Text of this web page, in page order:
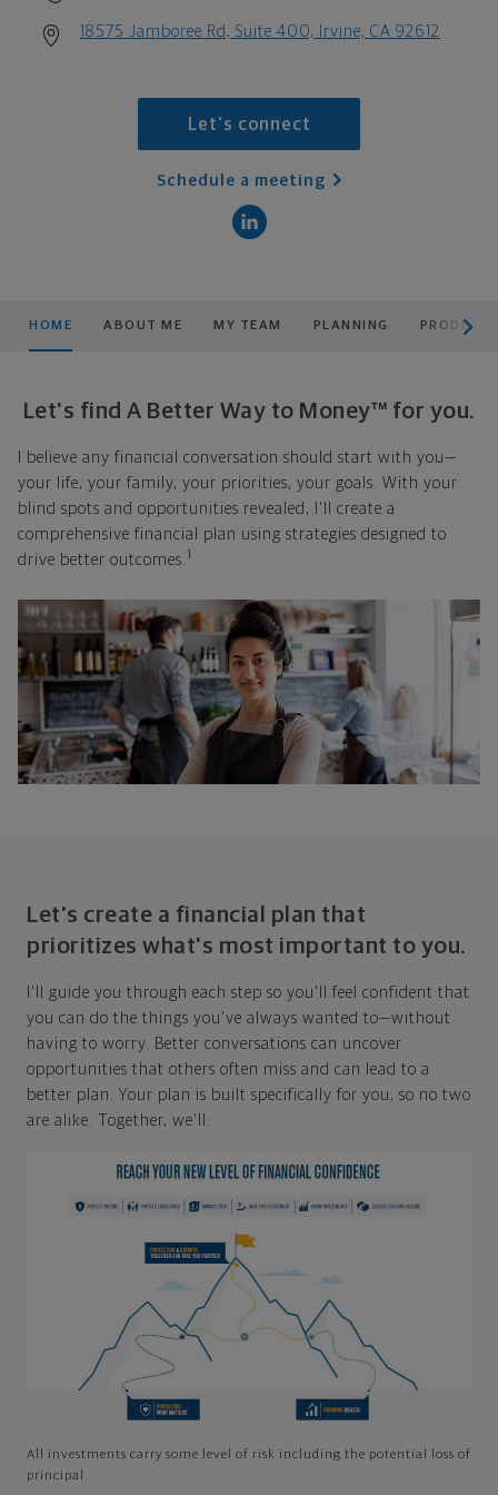
18575 Jamboree Rd, Suite 400, Irvine, CA 92612
Let's connect
Schedule a meeting
HOME ABOUT ME MY TEAM PLANNING
Let's find A Better Way to Money™ for you.
I believe any financial conversation should start with you—
your life, your family, your priorities, your goals. With your
blind spots and opportunities revealed, I'll create a
comprehensive financial plan using strategies designed to
drive better outcomes. 1
Let's create a financial plan that
prioritizes what's most important to you.
I'll guide you through each step so you'll feel confident that
you can do the things you've always wanted to—without
having to worry. Better conversations can uncover
opportunities that others often miss and can lead to a
better plan. Your plan is built specifically for you, so no two
are alike. Together, we'll:
All investments carry some level of risk including the potential loss of
principal